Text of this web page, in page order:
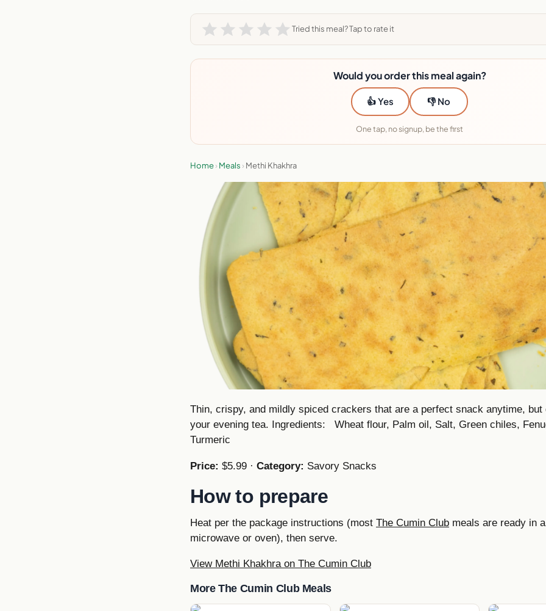
Tried this meal? Tap to rate it
Would you order this meal again?
👍 Yes 👎 No
One tap, no signup, be the first
Home› Meals › Methi Khakhra
Thin, crispy, and mildly spiced crackers that are a perfect snack anytime, but
your evening tea. Ingredients: Wheat flour, Palm oil, Salt, Green chiles,
Turmeric
Price: $5.99 · Category: Savory Snacks
How to prepare
Heat per the package instructions (most The Cumin Club meals are ready in
microwave or oven), then serve.
View Methi Khakhra on The Cumin Club
More The Cumin Club Meals